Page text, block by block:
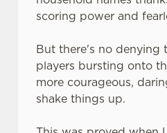
scoring power and
But there's no denying
players bursting onto
more courageous,
shake things up.